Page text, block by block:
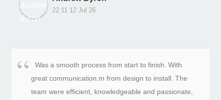
22:11 12 Jul 26
Was a smooth process from start to finish. With
great communication.m from design to install. The
team were efficient, knowledgeable and passionate,